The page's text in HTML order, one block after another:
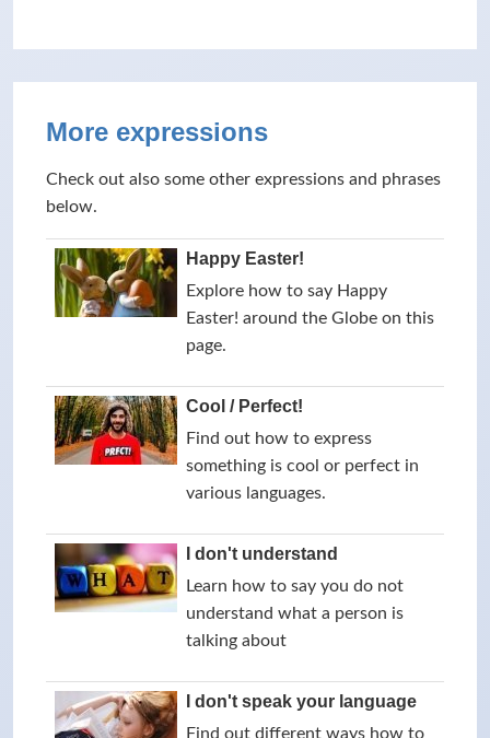
More expressions
Check out also some other expressions and phrases
below.
Happy Easter!
Explore how to say Happy
Easter! around the Globe on this
page.
Cool / Perfect!
Find out how to express
something is cool or perfect in
various languages.
I don't understand
Learn how to say you do not
understand what a person is
talking about
I don't speak your language
Find out different ways how to